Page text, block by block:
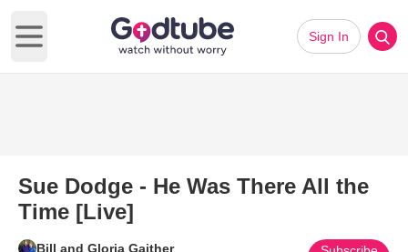
Open main menu
Sign In
Sue Dodge - He Was There All the
Time [Live]
Bill and Gloria Gaither